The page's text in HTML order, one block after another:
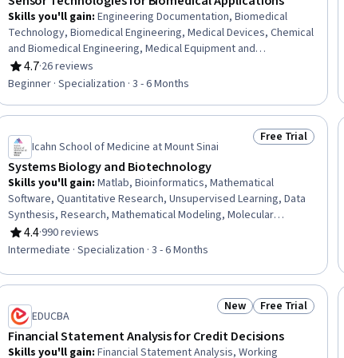
Skills you'll gain: Engineering Documentation, Biomedical
Technology, Biomedical Engineering, Medical Devices, Chemical
and Biomedical Engineering, Medical Equipment and
Technology, Electronics, Vital Signs, Technical Documentation,
Engineering, Scientific, and Technical Instruments, Electronic
Electronic Hardware, Technical Communication,
Semiconductors, Materials science, Health Technology,
Analytical Testing, Biochemistry
4.7
Rating, 4.7 out of 5 stars
·26 reviews
Beginner · Specialization · 3 - 6 Months
Status: Free Trial
Free Trial
Icahn School of Medicine at Mount Sinai
Systems Biology and Biotechnology
Skills you'll gain: Matlab, Bioinformatics, Mathematical
Software, Quantitative Research, Unsupervised Learning, Data
Synthesis, Research, Mathematical Modeling, Molecular
Biology, Simulation and Simulation Software, Pharmacology,
Science and Research, Cell Biology, Biotechnology, Laboratory
Science and Research, Life Sciences, Network Analysis, Biology
4.4
Rating, 4.4 out of 5 stars
·990 reviews
Intermediate · Specialization · 3 - 6 Months
Status: New
New Status: Free Trial
Free Trial
EDUCBA
Financial Statement Analysis for Credit Decisions
Skills you'll gain: Financial Statement Analysis, Working